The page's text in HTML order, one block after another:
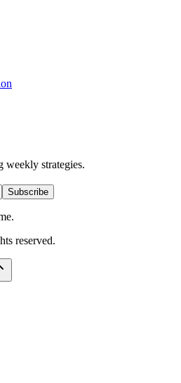
weekly strategies.
Subscribe
reserved.